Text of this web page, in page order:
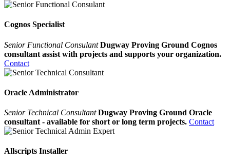
Cognos Specialist
Senior Functional Consulant Dugway Proving Ground Cognos
consultant assist with projects and supports your organization.
Contact
Oracle Administrator
Senior Technical Consultant Dugway Proving Ground Oracle
consultant - available for short or long term projects. Contact
Allscripts Installer